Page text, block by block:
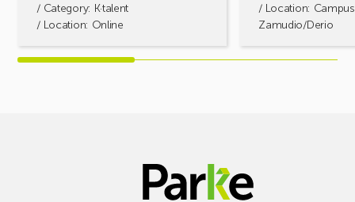
/ Category: K·talent
/ Location: Online
/ Location: Campus
Zamudio/Derio